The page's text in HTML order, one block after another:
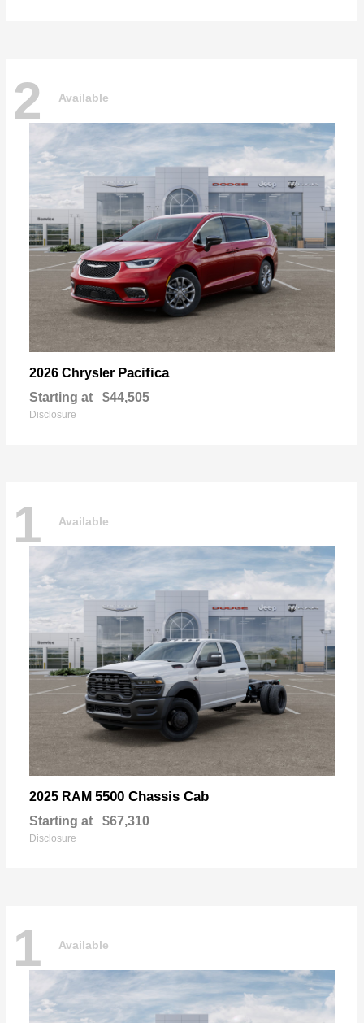
2 Available
2026 Chrysler Pacifica
Starting at $44,505
Disclosure
1 Available
2025 RAM 5500 Chassis Cab
Starting at $67,310
Disclosure
1 Available